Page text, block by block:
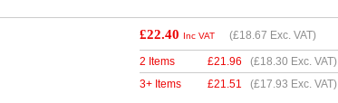
£22.40 Inc VAT (£18.67 Exc. VAT)
2 Items £21.96 (£18.30 Exc. VAT)
3+ Items
£21.51 (£17.93 Exc. VAT)